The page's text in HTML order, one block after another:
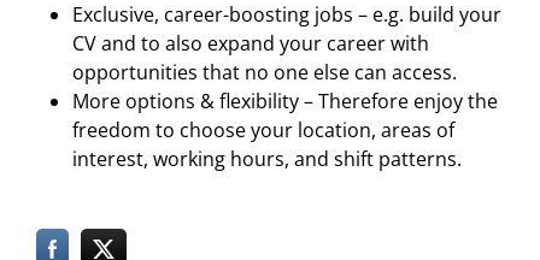
Exclusive, career-boosting jobs – e.g. build your
CV and to also expand your career with
opportunities that no one else can access.
More options & flexibility – Therefore enjoy the
freedom to choose your location, areas of
interest, working hours, and shift patterns.